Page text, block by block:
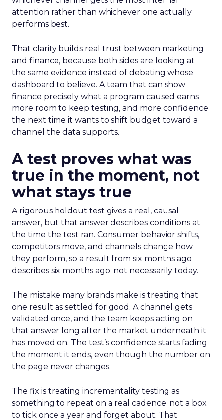
attention rather than whichever one actually
performs best.
That clarity builds real trust between marketing
and finance, because both sides are looking at
the same evidence instead of debating whose
dashboard to believe. A team that can show
finance precisely what a program caused earns
more room to keep testing, and more confidence
the next time it wants to shift budget toward a
channel the data supports.
A test proves what was
true in the moment, not
what stays true
A rigorous holdout test gives a real, causal
answer, but that answer describes conditions at
the time the test ran. Consumer behavior shifts,
competitors move, and channels change how
they perform, so a result from six months ago
describes six months ago, not necessarily today.
The mistake many brands make is treating that
one result as settled for good. A channel gets
validated once, and the team keeps acting on
that answer long after the market underneath it
has moved on. The test’s confidence starts fading
the moment it ends, even though the number on
the page never changes.
The fix is treating incrementality testing as
something to repeat on a real cadence, not a box
to tick once a year and forget about. That